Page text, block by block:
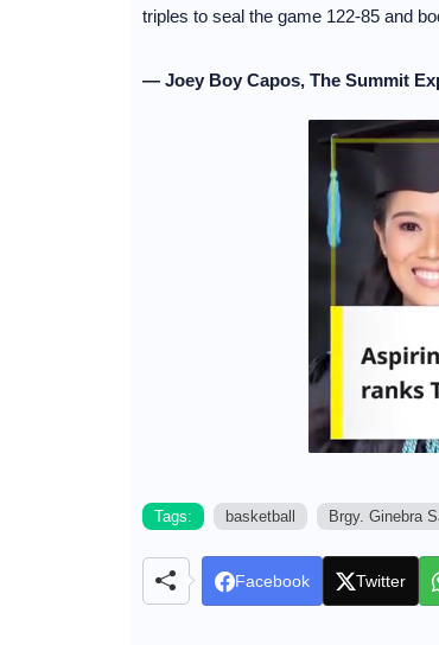
triples to seal the game 122-85 and
— Joey Boy Capos, The Summit
Tags: basketball Brgy. Ginebra
Facebook Twitter